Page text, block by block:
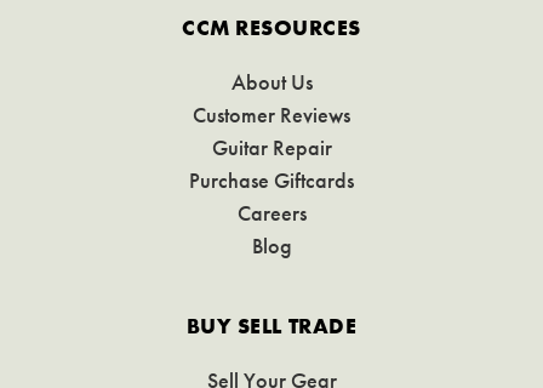
CCM RESOURCES
About Us
Customer Reviews
Guitar Repair
Purchase Giftcards
Careers
Blog
BUY SELL TRADE
Sell Your Gear